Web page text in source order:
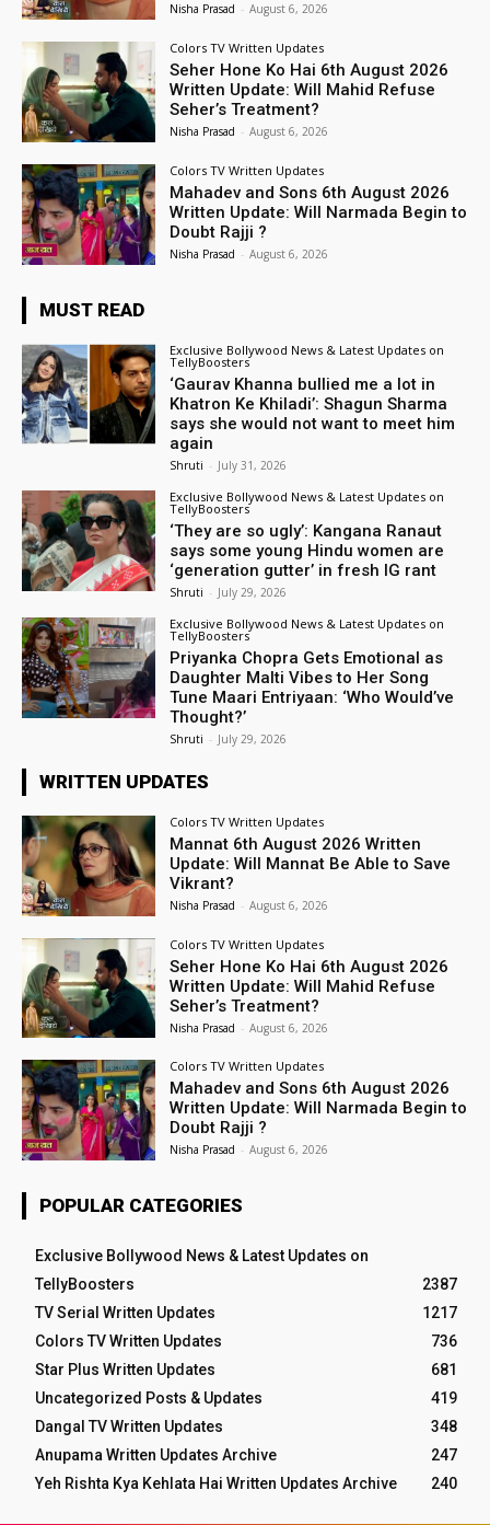
Nisha Prasad - August 6, 2026
Colors TV Written Updates
Seher Hone Ko Hai 6th August 2026
Written Update: Will Mahid Refuse
Seher’s Treatment?
Nisha Prasad - August 6, 2026
Colors TV Written Updates
Mahadev and Sons 6th August 2026
Written Update: Will Narmada Begin to
Doubt Rajji ?
Nisha Prasad - August 6, 2026
MUST READ
Exclusive Bollywood News & Latest Updates on
TellyBoosters
‘Gaurav Khanna bullied me a lot in
Khatron Ke Khiladi’: Shagun Sharma
says she would not want to meet him
again
Shruti - July 31, 2026
Exclusive Bollywood News & Latest Updates on
TellyBoosters
‘They are so ugly’: Kangana Ranaut
says some young Hindu women are
‘generation gutter’ in fresh IG rant
Shruti - July 29, 2026
Exclusive Bollywood News & Latest Updates on
TellyBoosters
Priyanka Chopra Gets Emotional as
Daughter Malti Vibes to Her Song
Tune Maari Entriyaan: ‘Who Would’ve
Thought?’
Shruti - July 29, 2026
WRITTEN UPDATES
Colors TV Written Updates
Mannat 6th August 2026 Written
Update: Will Mannat Be Able to Save
Vikrant?
Nisha Prasad - August 6, 2026
Colors TV Written Updates
Seher Hone Ko Hai 6th August 2026
Written Update: Will Mahid Refuse
Seher’s Treatment?
Nisha Prasad - August 6, 2026
Colors TV Written Updates
Mahadev and Sons 6th August 2026
Written Update: Will Narmada Begin to
Doubt Rajji ?
Nisha Prasad - August 6, 2026
POPULAR CATEGORIES
Exclusive Bollywood News & Latest Updates on
TellyBoosters
2387
TV Serial Written Updates
1217
Colors TV Written Updates
736
Star Plus Written Updates
681
Uncategorized Posts & Updates
419
Dangal TV Written Updates
348
Anupama Written Updates Archive
247
Yeh Rishta Kya Kehlata Hai Written Updates Archive
240